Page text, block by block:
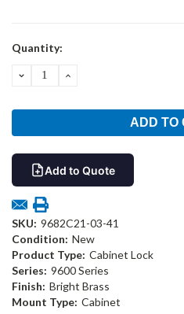
Current
Quantity:
DECREASEINCREASE
Add to Quote
SKU: 9682C21-03-41
Condition: New
Product Type: Cabinet Lock
Series: 9600 Series
Finish: Bright Brass
Mount Type: Cabinet